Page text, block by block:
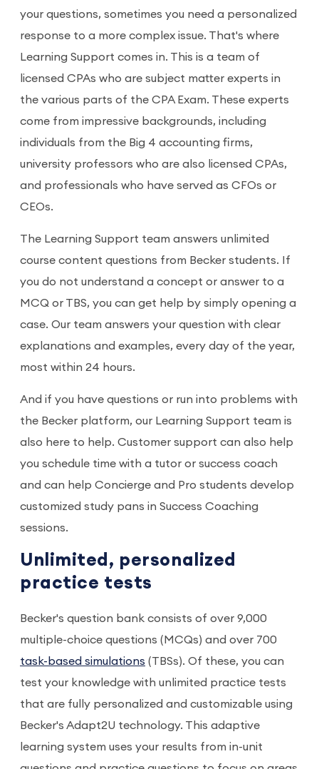
your questions, sometimes you need a personalized
response to a more complex issue. That's where
Learning Support comes in. This is a team of
licensed CPAs who are subject matter experts in
the various parts of the CPA Exam. These experts
come from impressive backgrounds, including
individuals from the Big 4 accounting firms,
university professors who are also licensed CPAs,
and professionals who have served as CFOs or
CEOs.
The Learning Support team answers unlimited
course content questions from Becker students. If
you do not understand a concept or answer to a
MCQ or TBS, you can get help by simply opening a
case. Our team answers your question with clear
explanations and examples, every day of the year,
most within 24 hours.
And if you have questions or run into problems with
the Becker platform, our Learning Support team is
also here to help. Customer support can also help
you schedule time with a tutor or success coach
and can help Concierge and Pro students develop
customized study pans in Success Coaching
sessions.
Unlimited, personalized
practice tests
Becker's question bank consists of over 9,000
multiple-choice questions (MCQs) and over 700
task-based simulations (TBSs). Of these, you can
test your knowledge with unlimited practice tests
that are fully personalized and customizable using
Becker's Adapt2U technology. This adaptive
learning system uses your results from in-unit